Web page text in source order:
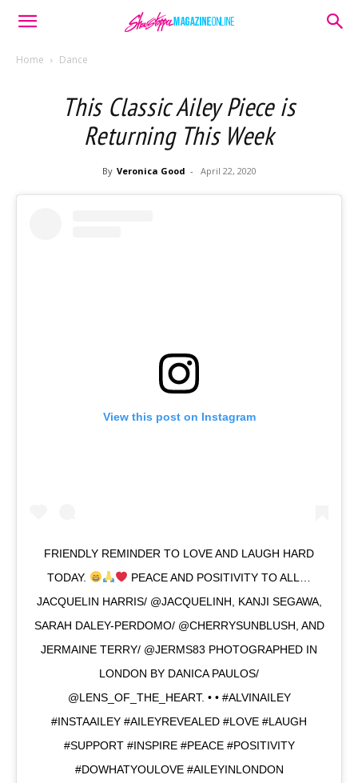
Home Dance
This Classic Ailey Piece is
Returning This Week
By Veronica Good - April 22, 2020
View this post on Instagram
FRIENDLY REMINDER TO LOVE AND LAUGH HARD
TODAY.
PEACE AND POSITIVITY TO ALL…
JACQUELIN HARRIS/ @JACQUELINH, KANJI SEGAWA,
SARAH DALEY-PERDOMO/ @CHERRYSUNBLUSH, AND
JERMAINE TERRY/ @JERMS83 PHOTOGRAPHED IN
LONDON BY DANICA PAULOS/
@LENS_OF_THE_HEART. • • #ALVINAILEY
#INSTAAILEY #AILEYREVEALED #LOVE #LAUGH
#SUPPORT #INSPIRE #PEACE #POSITIVITY
#DOWHATYOULOVE #AILEYINLONDON